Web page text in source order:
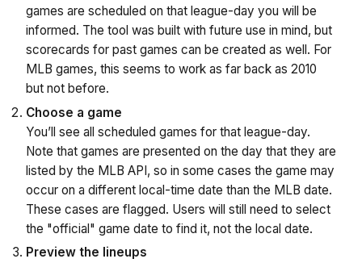
games are scheduled on that league-day you will be
informed. The tool was built with future use in mind, but
scorecards for past games can be created as well. For
MLB games, this seems to work as far back as 2010
but not before.
Choose a game
You’ll see all scheduled games for that league-day.
Note that games are presented on the day that they are
listed by the MLB API, so in some cases the game may
occur on a different local-time date than the MLB date.
These cases are flagged. Users will still need to select
the "official" game date to find it, not the local date.
Preview the lineups